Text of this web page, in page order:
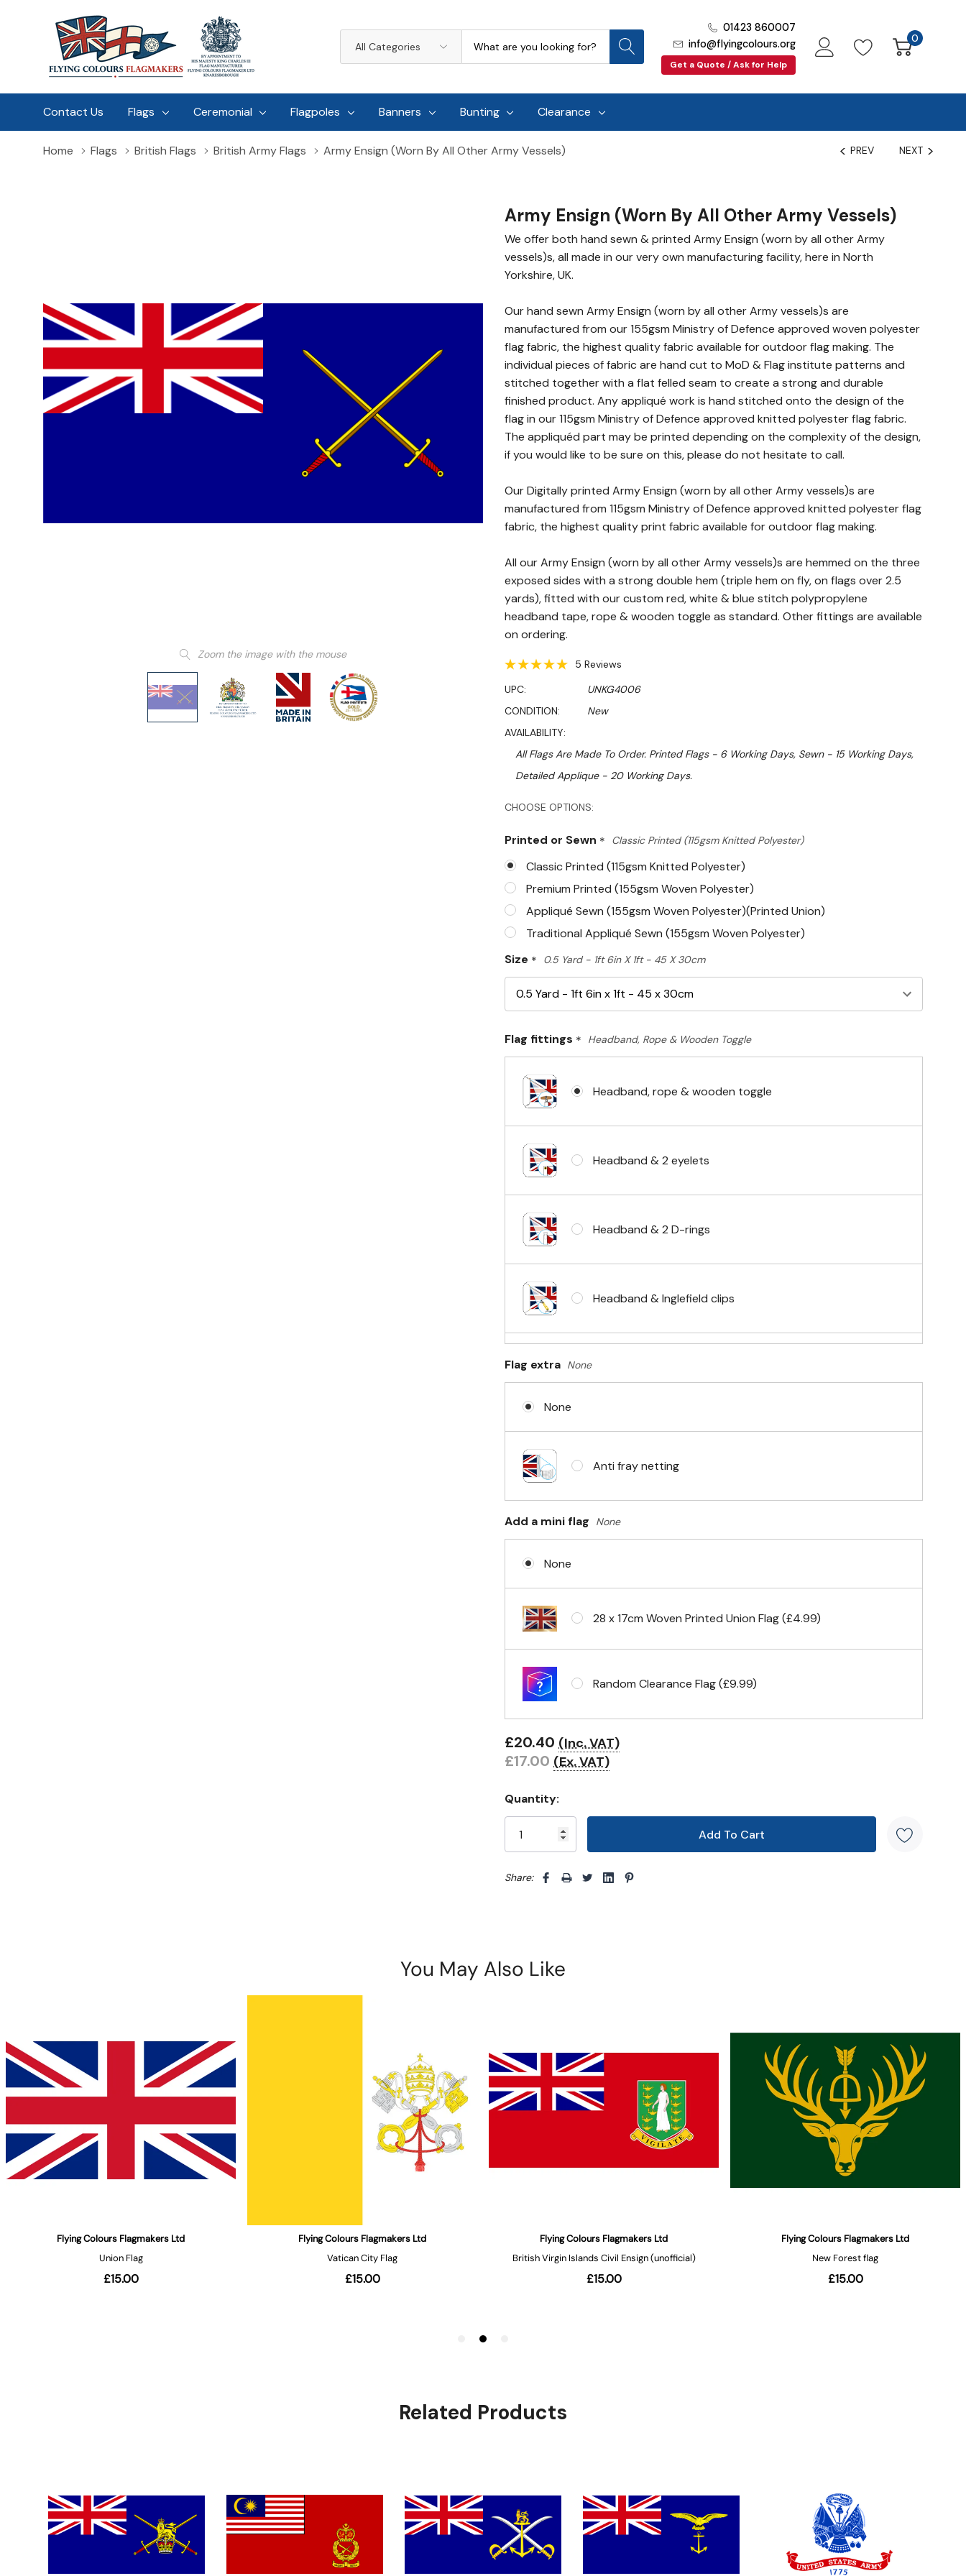
Categories
01423 860007
info@flyingcolours.org
Get a Quote / Ask for Help
0
Contact Us Flags Ceremonial Flagpoles Banners Bunting Clearance
Home Flags British Flags British Army Flags Army Ensign (worn By All Other Army Vessels)
Zoom the image with the mouse
PREV NEXT
Army Ensign (worn By All Other Army Vessels)
We offer both hand sewn & printed Army Ensign (worn by all other Army
vessels)s, all made in our very own manufacturing facility, here in North
Yorkshire, UK.
Our hand sewn Army Ensign (worn by all other Army vessels)s are
manufactured from our 155gsm Ministry of Defence approved woven polyester
flag fabric, the highest quality fabric available for outdoor flag making. The
individual pieces of fabric are hand cut to MoD & Flag institute patterns and
stitched together with a flat felled seam to create a strong and durable
finished product. Any appliqué work is hand stitched onto the design of the
flag in our 115gsm Ministry of Defence approved knitted polyester flag fabric.
The appliquéd part may be printed depending on the complexity of the design,
if you would like to be sure on this, please do not hesitate to call.
Our Digitally printed Army Ensign (worn by all other Army vessels)s are
manufactured from 115gsm Ministry of Defence approved knitted polyester flag
fabric, the highest quality print fabric available for outdoor flag making.
All our Army Ensign (worn by all other Army vessels)s are hemmed on the three
exposed sides with a strong double hem (triple hem on fly, on flags over 2.5
yards), fitted with our custom red, white & blue stitch polypropylene
headband tape, rope & wooden toggle as standard. Other fittings are available
on ordering.
5 Reviews
UPC:
UNKG4006
CONDITION:
New
AVAILABILITY:
All Flags Are Made To Order. Printed Flags - 6 Working Days, Sewn - 15 Working Days,
Detailed Applique - 20 Working Days.
CHOOSE OPTIONS:
Printed or Sewn * Classic Printed (115gsm Knitted Polyester)
Classic Printed (115gsm Knitted Polyester)
Premium Printed (155gsm Woven Polyester)
Appliqué Sewn (155gsm Woven Polyester)(Printed Union)
Traditional Appliqué Sewn (155gsm Woven Polyester)
Size * 0.5 Yard - 1ft 6in X 1ft - 45 X 30cm
Flag fittings * Headband, Rope & Wooden Toggle
Headband, rope & wooden toggle
Headband & 2 eyelets
Headband & 2 D-rings
Headband & Inglefield clips
No Fittings (hemmed 4 sides)
Headband & carabiner clips
Flag extra None
None
Anti fray netting
Add a mini flag None
None
28 x 17cm Woven Printed Union Flag (£4.99)
Random Clearance Flag (£9.99)
Hurry!
left
£20.40 (Inc. VAT)
£17.00 (Ex. VAT)
Quantity:
Share:
Related Products